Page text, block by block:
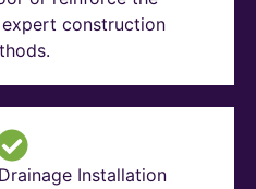
construction
Installation